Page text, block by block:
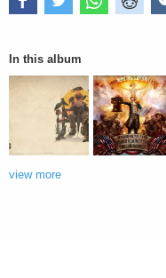
In this album
view more